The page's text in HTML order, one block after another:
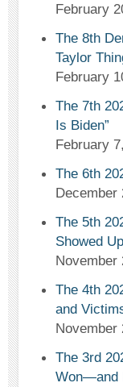
February
The 8th
Taylor
February
The 7th
Is Biden”
February
The 6th
December
The 5th
Showed
November
The 4th
and
November
The 3rd
Won—and